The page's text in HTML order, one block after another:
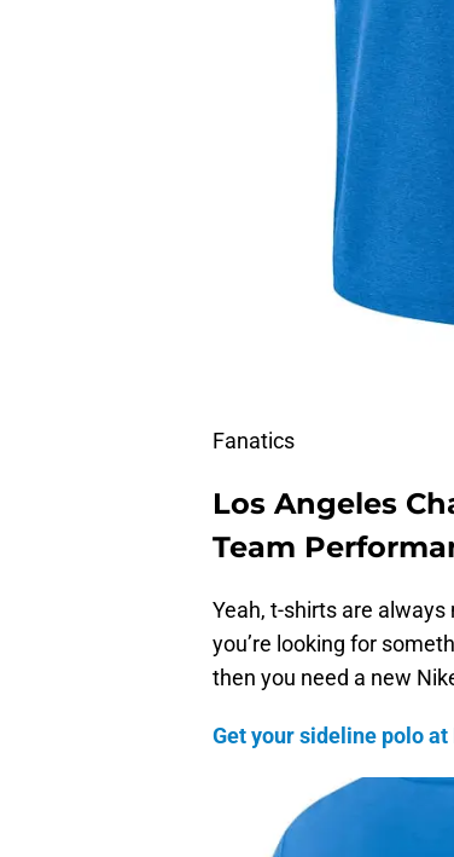
Fanatics
Los Angeles
Team
Yeah, t-shirts are
you’re looking for
then you need a new
Get your sideline polo